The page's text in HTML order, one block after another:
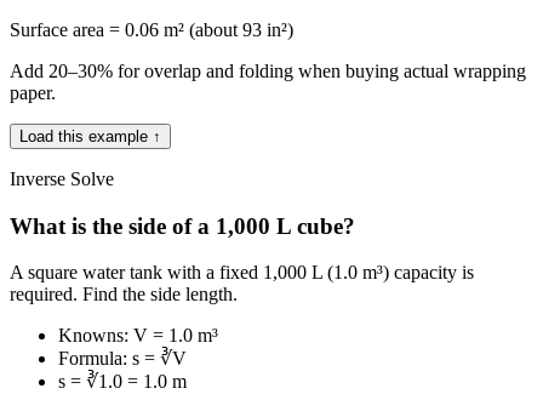
Surface area = 0.06 m² (about 93 in²)
Add 20–30% for overlap and folding when buying actual wrapping
paper.
Load this example ↑
Inverse Solve
What is the side of a 1,000 L cube?
A square water tank with a fixed 1,000 L (1.0 m³) capacity is
required. Find the side length.
Knowns: V = 1.0 m³
Formula: s = ∛V
s = ∛1.0 = 1.0 m